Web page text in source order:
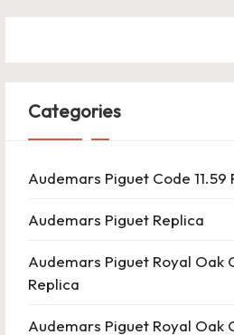
Categories
Audemars Piguet Code 11.59
Audemars Piguet Replica
Audemars Piguet Royal Oak
Replica
Audemars Piguet Royal Oak